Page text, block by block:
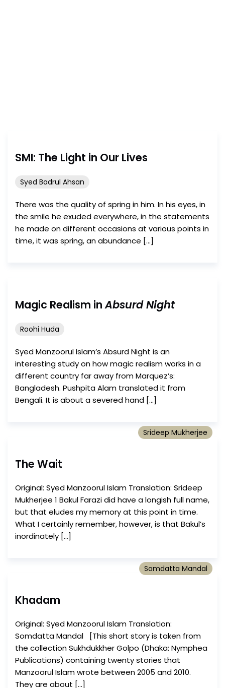
SMI: The Light in Our Lives
Syed Badrul Ahsan
There was the quality of spring in him. In his eyes, in
the smile he exuded everywhere, in the statements
he made on different occasions at various points in
time, it was spring, an abundance […]
Magic Realism inAbsurd Night
Roohi Huda
Syed Manzoorul Islam’s Absurd Night is an
interesting study on how magic realism works in a
different country far away from Marquez’s:
Bangladesh. Pushpita Alam translated it from
Bengali. It is about a severed hand […]
Srideep Mukherjee
The Wait
Original: Syed Manzoorul Islam Translation: Srideep
Mukherjee 1 Bakul Farazi did have a longish full name,
but that eludes my memory at this point in time.
What I certainly remember, however, is that Bakul’s
inordinately […]
Somdatta Mandal
Khadam
Original: Syed Manzoorul Islam Translation:
Somdatta Mandal [This short story is taken from
the collection Sukhdukkher Golpo (Dhaka: Nymphea
Publications) containing twenty stories that
Manzoorul Islam wrote between 2005 and 2010.
They are about […]